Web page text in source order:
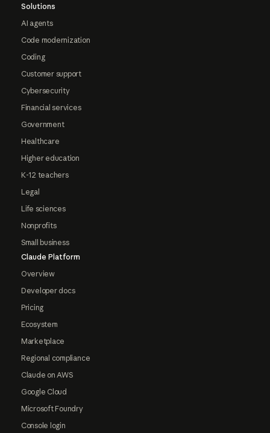
Solutions
AI agents
Code modernization
Coding
Customer support
Cybersecurity
Financial services
Government
Healthcare
Higher education
K-12 teachers
Legal
Life sciences
Nonprofits
Small business
Claude Platform
Overview
Developer docs
Pricing
Ecosystem
Marketplace
Regional compliance
Claude on AWS
Google Cloud
Microsoft Foundry
Console login